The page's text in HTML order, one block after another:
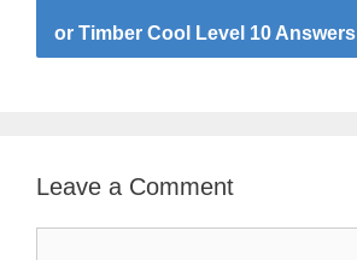
or Timber Cool Level 10 Answers
Leave a Comment